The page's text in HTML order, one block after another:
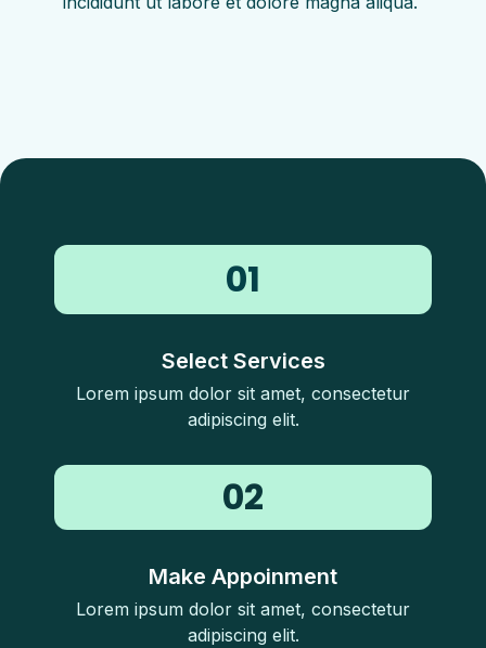
01
Select Services
Lorem ipsum dolor sit amet, consectetur
adipiscing elit.
02
Make Appoinment
Lorem ipsum dolor sit amet, consectetur
adipiscing elit.